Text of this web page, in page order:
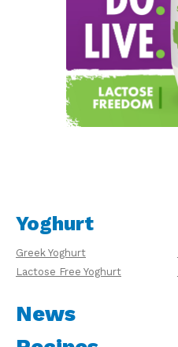
Yoghurt
Greek Yoghurt
Lactose Free Yoghurt
News